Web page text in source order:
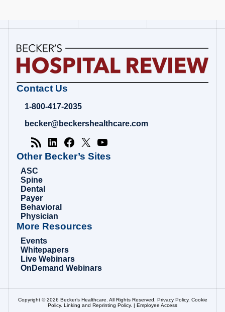
Becker's
Review
Healthcare
Analysis
Contact Us
1-800-417-2035
becker@beckershealthcare.com
Other Becker’s Sites
ASC
Spine
Dental
Payer
Behavioral
Physician
More Resources
Events
Whitepapers
Live Webinars
OnDemand Webinars
Copyright © 2026 Becker’s Healthcare. All Rights Reserved. Privacy Policy. Cookie
Policy. Linking and Reprinting Policy. | Employee Access